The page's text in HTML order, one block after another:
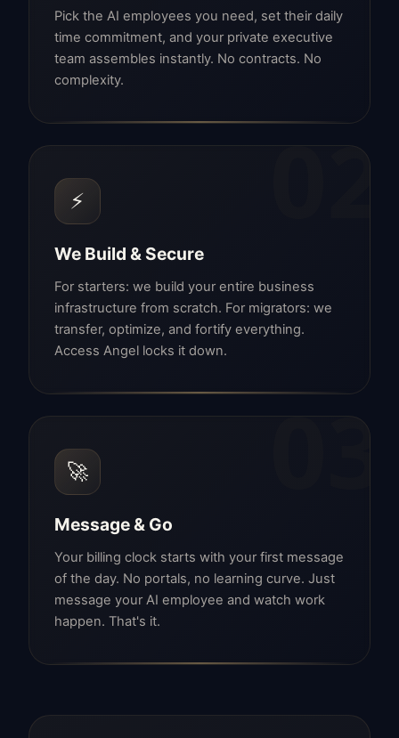
Pick the AI employees you need, set their daily
time commitment, and your private executive
team assembles instantly. No contracts. No
complexity.
02
⚡
We Build & Secure
For starters: we build your entire business
infrastructure from scratch. For migrators: we
transfer, optimize, and fortify everything.
Access Angel locks it down.
03
🚀
Message & Go
Your billing clock starts with your first message
of the day. No portals, no learning curve. Just
message your AI employee and watch work
happen. That's it.